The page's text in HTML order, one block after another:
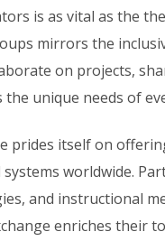
is as vital as the
mirrors the
on projects,
unique needs of
prides itself on
worldwide.
and instructional
enriches their